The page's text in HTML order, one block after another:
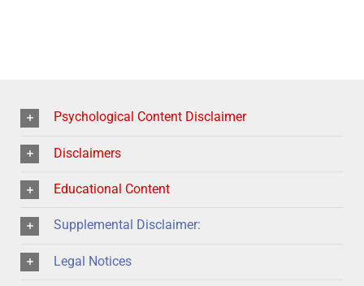
Psychological Content Disclaimer
Disclaimers
Educational Content
Supplemental Disclaimer:
Legal Notices